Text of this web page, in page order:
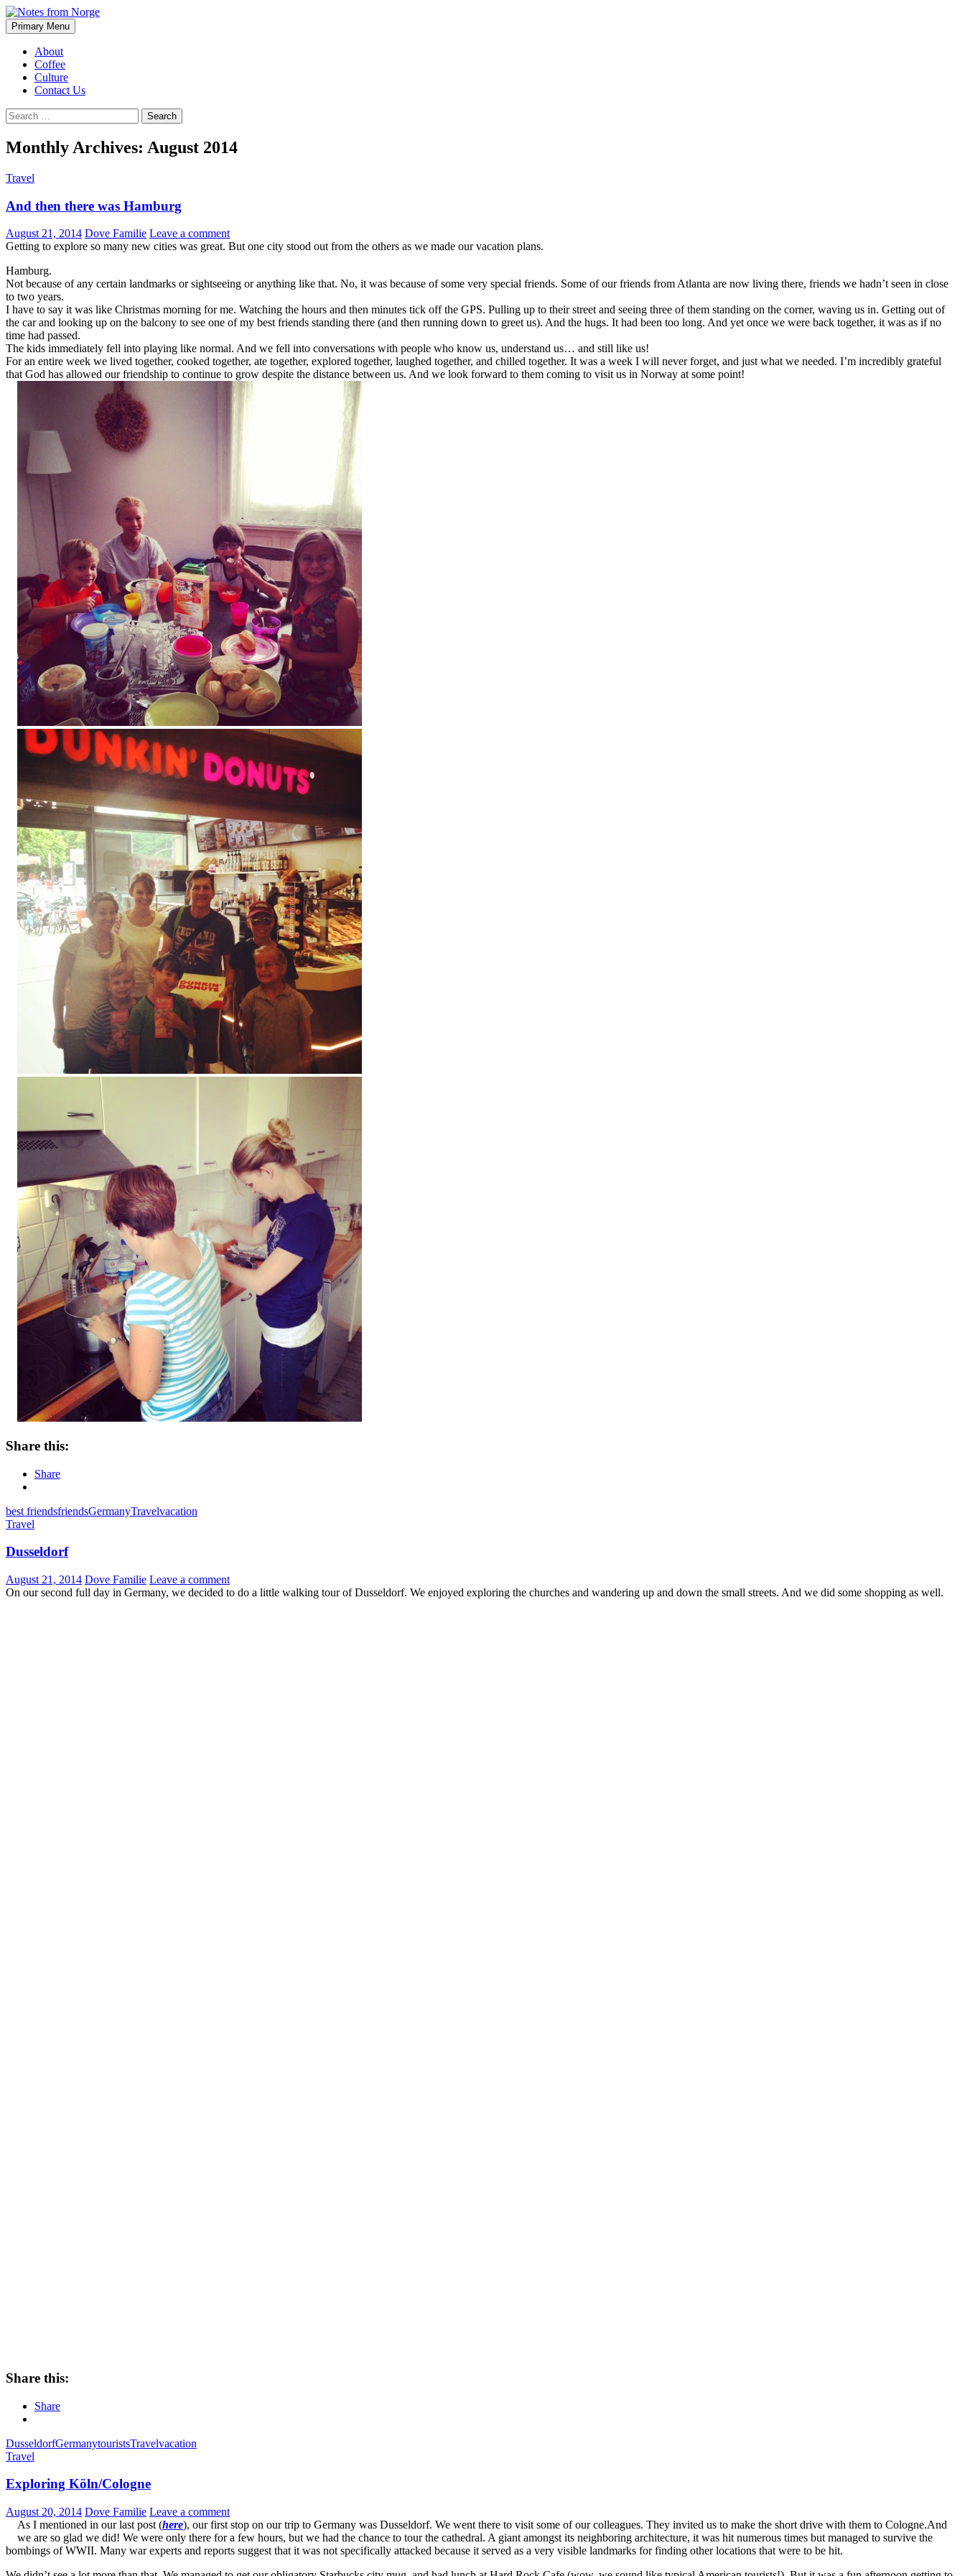
Notes from Norge
Search
Primary Menu Skip
to
About
Coffee
Culture
Contact Us
Search
for:
Monthly Archives: August 2014
Travel
And then there was Hamburg
August 21, 2014 Dove Familie Leave a comment
Getting to explore so many new cities was great. But one city stood out from the others as we made our vacation plans.
Hamburg.
Not because of any certain landmarks or sightseeing or anything like that. No, it was because of some very special friends. Some of our friends from Atlanta are now living there, friends we hadn’t seen in close
to two years.
I have to say it was like Christmas morning for me. Watching the hours and then minutes tick off the GPS. Pulling up to their street and seeing three of them standing on the corner, waving us in. Getting out of
the car and looking up on the balcony to see one of my best friends standing there (and then running down to greet us). And the hugs. It had been too long. And yet once we were back together, it was as if no
time had passed.
The kids immediately fell into playing like normal. And we fell into conversations with people who know us, understand us… and still like us!
For an entire week we lived together, cooked together, ate together, explored together, laughed together, and chilled together. It was a week I will never forget, and just what we needed. I’m incredibly grateful
that God has allowed our friendship to continue to grow despite the distance between us. And we look forward to them coming to visit us in Norway at some point!
Share this:
Share
best friendsfriendsGermanyTravelvacation
Travel
Dusseldorf
August 21, 2014 Dove Familie Leave a comment
On our second full day in Germany, we decided to do a little walking tour of Dusseldorf. We enjoyed exploring the churches and wandering up and down the small streets. And we did some shopping as well.
Share this:
Share
DusseldorfGermanytouristsTravelvacation
Travel
Exploring Köln/Cologne
August 20, 2014 Dove Familie Leave a comment
As I mentioned in our last post (here), our first stop on our trip to Germany was Dusseldorf. We went there to visit some of our colleagues. They invited us to make the short drive with them to Cologne.And
we are so glad we did! We were only there for a few hours, but we had the chance to tour the cathedral. A giant amongst its neighboring architecture, it was hit numerous times but managed to survive the
bombings of WWII. Many war experts and reports suggest that it was not specifically attacked because it served as a very visible landmarks for finding other locations that were to be hit.